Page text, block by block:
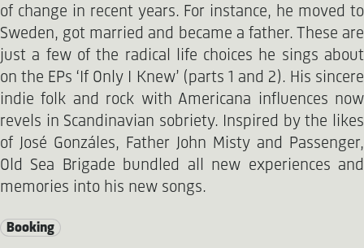
of change in recent years. For instance, he moved to
Sweden, got married and became a father. These are
just a few of the radical life choices he sings about
on the EPs ‘If Only I Knew’ (parts 1 and 2). His sincere
indie folk and rock with Americana influences now
revels in Scandinavian sobriety. Inspired by the likes
of José Gonzáles, Father John Misty and Passenger,
Old Sea Brigade bundled all new experiences and
memories into his new songs.
Booking